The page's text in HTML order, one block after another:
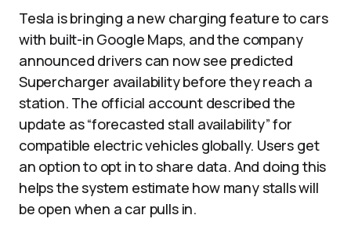
Tesla is bringing a new charging feature to cars
with built-in Google Maps, and the company
announced drivers can now see predicted
Supercharger availability before they reach a
station. The official account described the
update as “forecasted stall availability” for
compatible electric vehicles globally. Users get
an option to opt in to share data. And doing this
helps the system estimate how many stalls will
be open when a car pulls in.